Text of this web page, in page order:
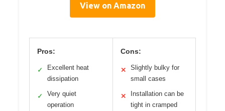
View on Amazon
Pros:
✓
Excellent heat
dissipation
✓
Very quiet
operation
Cons:
✕
Slightly bulky for
small cases
✕
Installation can be
tight in cramped